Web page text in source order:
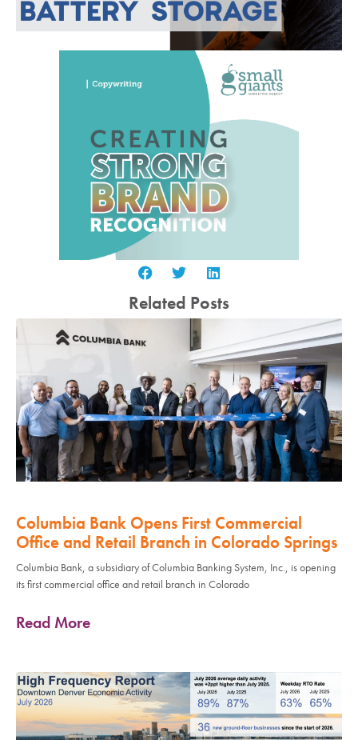
Related Posts
Columbia Bank Opens First Commercial
Office and Retail Branch in Colorado Springs
Columbia Bank, a subsidiary of Columbia Banking System, Inc., is opening
its first commercial office and retail branch in Colorado
Read More